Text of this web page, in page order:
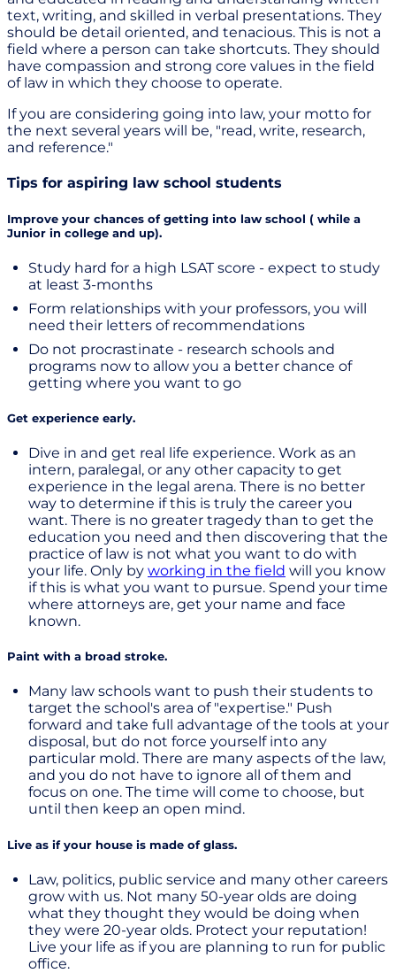
text, writing, and skilled in verbal presentations. They
should be detail oriented, and tenacious. This is not a
field where a person can take shortcuts. They should
have compassion and strong core values in the field
of law in which they choose to operate.
If you are considering going into law, your motto for
the next several years will be, "read, write, research,
and reference."
Tips for aspiring law school students
Improve your chances of getting into law school ( while a
Junior in college and up).
Study hard for a high LSAT score - expect to study
at least 3-months
Form relationships with your professors, you will
need their letters of recommendations
Do not procrastinate - research schools and
programs now to allow you a better chance of
getting where you want to go
Get experience early.
Dive in and get real life experience. Work as an
intern, paralegal, or any other capacity to get
experience in the legal arena. There is no better
way to determine if this is truly the career you
want. There is no greater tragedy than to get the
education you need and then discovering that the
practice of law is not what you want to do with
your life. Only by working in the field will you know
if this is what you want to pursue. Spend your time
where attorneys are, get your name and face
known.
Paint with a broad stroke.
Many law schools want to push their students to
target the school's area of "expertise." Push
forward and take full advantage of the tools at your
disposal, but do not force yourself into any
particular mold. There are many aspects of the law,
and you do not have to ignore all of them and
focus on one. The time will come to choose, but
until then keep an open mind.
Live as if your house is made of glass.
Law, politics, public service and many other careers
grow with us. Not many 50-year olds are doing
what they thought they would be doing when
they were 20-year olds. Protect your reputation!
Live your life as if you are planning to run for public
office.